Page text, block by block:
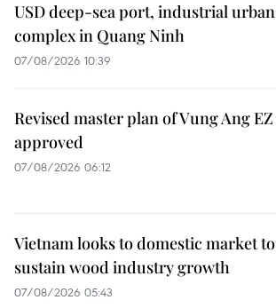
USD deep-sea port, industrial urban
complex in Quang Ninh
07/08/2026 10:39
Revised master plan of Vung Ang EZ
approved
07/08/2026 06:12
Vietnam looks to domestic market to
sustain wood industry growth
07/08/2026 05:43